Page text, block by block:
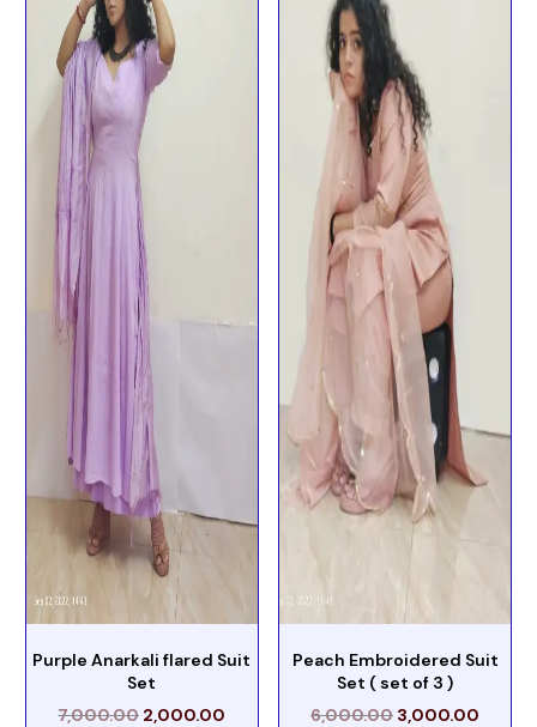
Purple Anarkali flared Suit
Set
7,000.00 2,000.00
Peach Embroidered Suit
Set ( set of 3 )
6,000.00 3,000.00